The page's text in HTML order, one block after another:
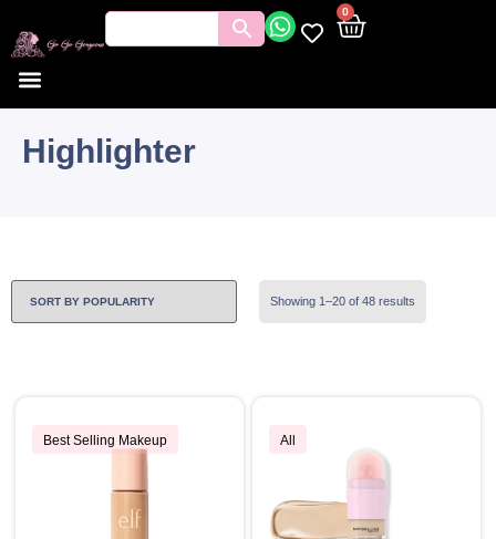
0
Highlighter
Showing 1–20 of 48 results
Best Selling Makeup All